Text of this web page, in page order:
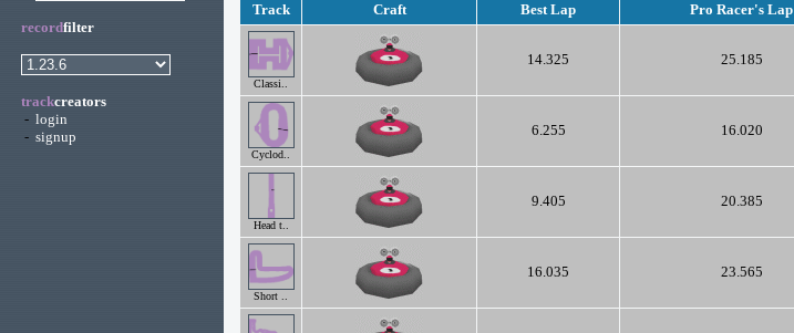
recordfilter
trackcreators
- login
- signup
Track Craft Best Lap Pro Racer's Lap
Classi..
14.325 25.185
Cyclod..
6.255 16.020
Head t..
9.405 20.385
Short ..
16.035 23.565